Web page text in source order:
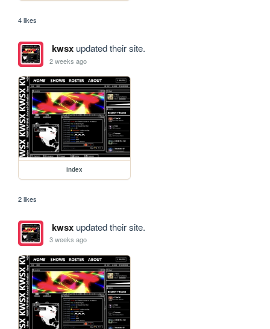
4 likes
kwsxupdated their site.
2 weeks ago
index
2 likes
kwsxupdated their site.
3 weeks ago